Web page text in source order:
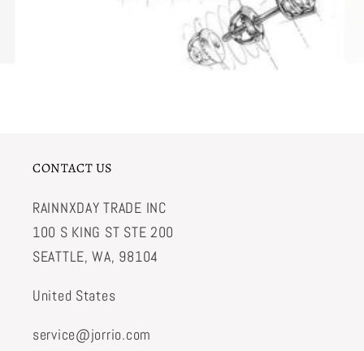
CONTACT US
RAINNXDAY TRADE INC
100 S KING ST STE 200
SEATTLE, WA, 98104
United States
service@jorrio.com